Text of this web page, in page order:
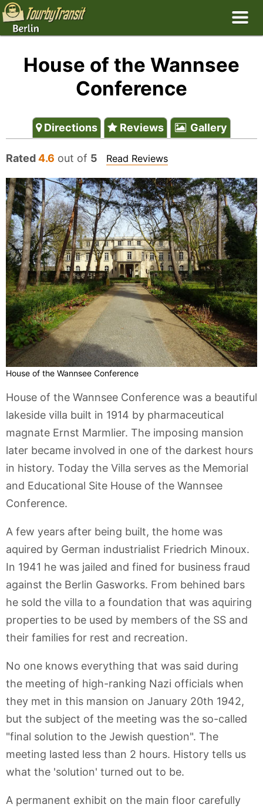
House of the Wannsee
Conference
Directions Reviews Gallery
Rated4.6 out of 5 Read Reviews
House of the Wannsee Conference
House of the Wannsee Conference was a beautiful
lakeside villa built in 1914 by pharmaceutical
magnate Ernst Marmlier. The imposing mansion
later became involved in one of the darkest hours
in history. Today the Villa serves as the Memorial
and Educational Site House of the Wannsee
Conference.
A few years after being built, the home was
aquired by German industrialist Friedrich Minoux.
In 1941 he was jailed and fined for business fraud
against the Berlin Gasworks. From behined bars
he sold the villa to a foundation that was aquiring
properties to be used by members of the SS and
their families for rest and recreation.
No one knows everything that was said during
the meeting of high-ranking Nazi officials when
they met in this mansion on January 20th 1942,
but the subject of the meeting was the so-called
"final solution to the Jewish question". The
meeting lasted less than 2 hours. History tells us
what the 'solution' turned out to be.
A permanent exhibit on the main floor carefully